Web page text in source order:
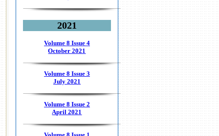
2021
Volume 8 Issue 4
October 2021
Volume 8 Issue 3
July 2021
Volume 8 Issue 2
April 2021